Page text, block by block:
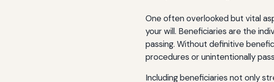
One often overlooked but vital
your will. Beneficiaries are the
passing. Without definitive
procedures or unintentionally
Including beneficiaries not only